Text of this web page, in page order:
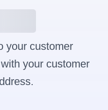
your customer
your customer